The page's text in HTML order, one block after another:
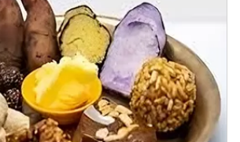
worldwide. You can get a visa
at TIA or apply online through
of Immigration.